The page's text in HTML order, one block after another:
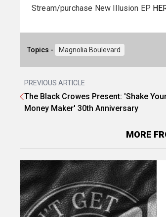
Stream/purchase New Illusion EP
Topics - Magnolia Boulevard
PREVIOUS ARTICLE
The Black Crowes Present: 'Shake
Money Maker' 30th Anniversary
MORE